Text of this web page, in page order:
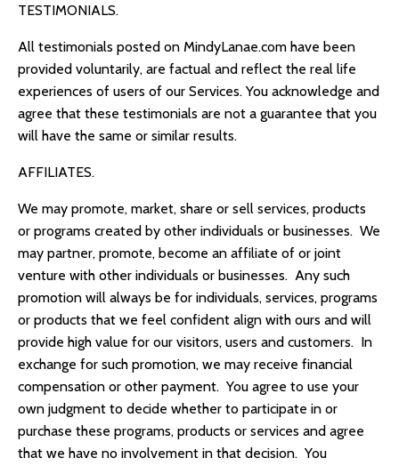
TESTIMONIALS.
All testimonials posted on MindyLanae.com have been
provided voluntarily, are factual and reflect the real life
experiences of users of our Services. You acknowledge and
agree that these testimonials are not a guarantee that you
will have the same or similar results.
AFFILIATES.
We may promote, market, share or sell services, products
or programs created by other individuals or businesses. We
may partner, promote, become an affiliate of or joint
venture with other individuals or businesses. Any such
promotion will always be for individuals, services, programs
or products that we feel confident align with ours and will
provide high value for our visitors, users and customers. In
exchange for such promotion, we may receive financial
compensation or other payment. You agree to use your
own judgment to decide whether to participate in or
purchase these programs, products or services and agree
that we have no involvement in that decision. You